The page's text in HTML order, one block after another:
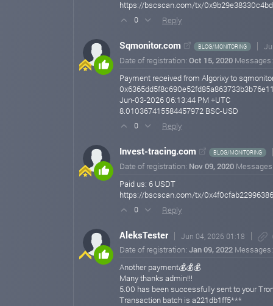
https://bscscan.com/tx/
0 Reply
Sqmonitor.com BLOG/MONITORING
Date of registration: Oct 15, 2020
Payment received from Algorixy to
Jun-03-2026 06:13:44 PM +UTC
8.010367415584457972 BSC-USD
0 Reply
Invest-tracing.com BLOG/MONITORING
Date of registration: Nov 09, 2020
Paid us: 6 USDT
https://bscscan.com/tx/
0 Reply
AleksTester Jun 04, 2026 01:18
Date of registration: Jan 09, 2022
Another payment💰💰💰
Many thanks admin!!!
5.00 has been successfully sent to your
Transaction batch is a221db1ff5***